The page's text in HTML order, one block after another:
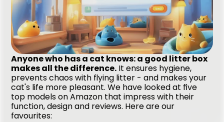
Anyone who has a cat knows: a good litter box
makes all the difference. It ensures hygiene,
prevents chaos with flying litter - and makes your
cat's life more pleasant. We have looked at five
top models on Amazon that impress with their
function, design and reviews. Here are our
favourites: